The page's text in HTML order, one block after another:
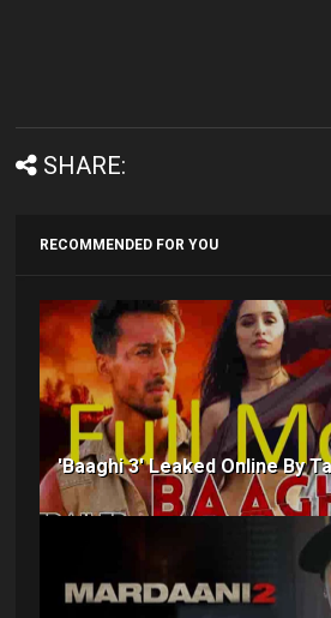
SHARE:
RECOMMENDED FOR YOU
'Baaghi 3' Leaked Online By